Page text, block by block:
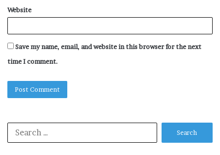
Website
Save my name, email, and website in this browser for the next
time I comment.